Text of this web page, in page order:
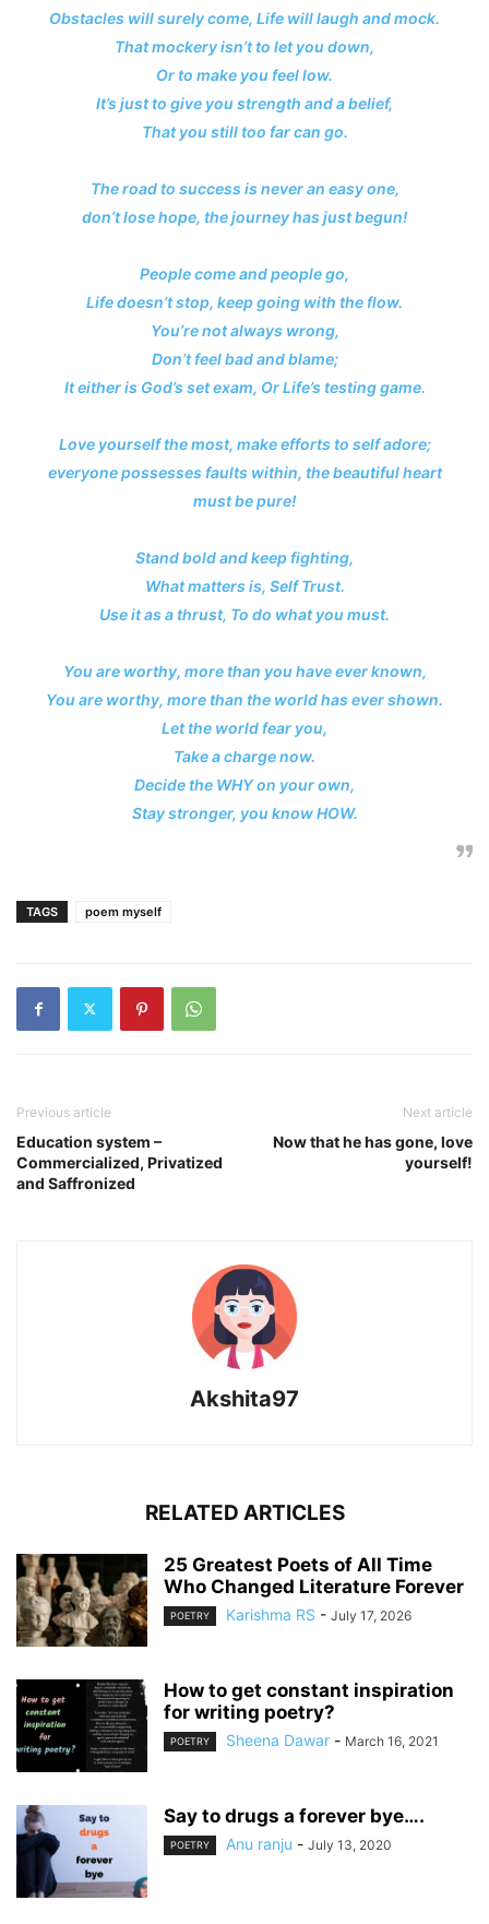
Obstacles will surely come, Life will laugh and mock.
That mockery isn’t to let you down,
Or to make you feel low.
It’s just to give you strength and a belief,
That you still too far can go.
The road to success is never an easy one,
don’t lose hope, the journey has just begun!
People come and people go,
Life doesn’t stop, keep going with the flow.
You’re not always wrong,
Don’t feel bad and blame;
It either is God’s set exam, Or Life’s testing game.
Love yourself the most, make efforts to self adore;
everyone possesses faults within, the beautiful heart
must be pure!
Stand bold and keep fighting,
What matters is, Self Trust.
Use it as a thrust, To do what you must.
You are worthy, more than you have ever known,
You are worthy, more than the world has ever shown.
Let the world fear you,
Take a charge now.
Decide the WHY on your own,
Stay stronger, you know HOW.
TAGS poem myself
Previous article
Education system –
Commercialized, Privatized
and Saffronized
Next article
Now that he has gone, love
yourself!
Akshita97
RELATED ARTICLES
25 Greatest Poets of All Time
Who Changed Literature Forever
POETRY Karishma RS - July 17, 2026
How to get constant inspiration
for writing poetry?
POETRY Sheena Dawar - March 16, 2021
Say to drugs a forever bye….
POETRY Anu ranju - July 13, 2020